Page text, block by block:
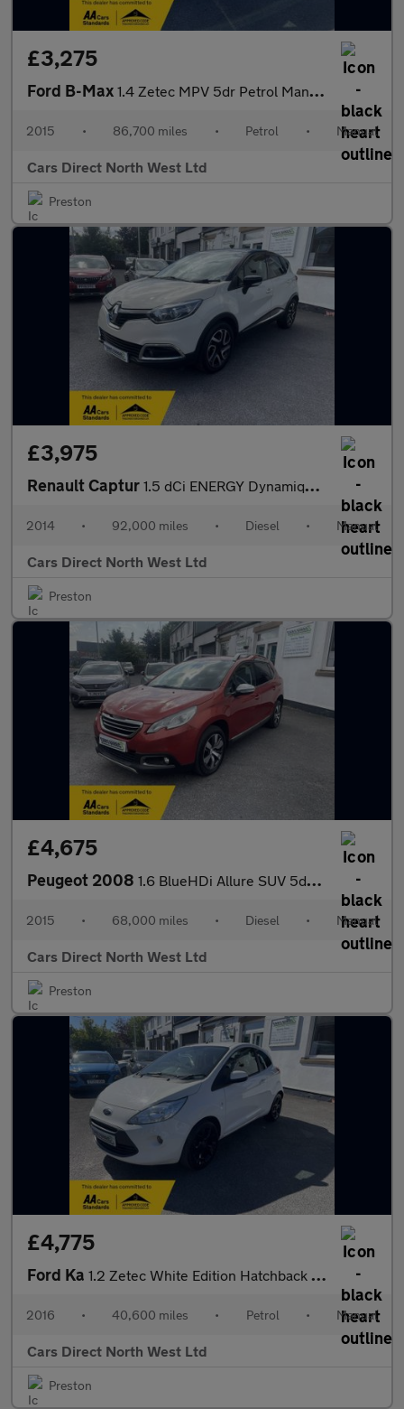
£3,275
Ford B-Max 1.4 Zetec MPV 5dr Petrol Manual Euro 5 (90 ps)
2015 • 86,700 miles • Petrol • Manual
Cars Direct North West Ltd
Preston
£3,975
Renault Captur 1.5 dCi ENERGY Dynamique S MediaNav SUV 5dr Diesel Manual Euro 5
2014 • 92,000 miles • Diesel • Manual
Cars Direct North West Ltd
Preston
£4,675
Peugeot 2008 1.6 BlueHDi Allure SUV 5dr Diesel Manual Euro 6 (s/s) (100 ps)
2015 • 68,000 miles • Diesel • Manual
Cars Direct North West Ltd
Preston
£4,775
Ford Ka 1.2 Zetec White Edition Hatchback 3dr Petrol Manual Euro 6 (s/s)
2016 • 40,600 miles • Petrol • Manual
Cars Direct North West Ltd
Preston